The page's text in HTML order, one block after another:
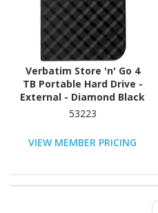
Verbatim Store 'n' Go 4
TB Portable Hard Drive -
External - Diamond Black
53223
VIEW MEMBER PRICING